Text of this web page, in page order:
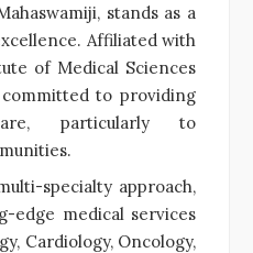
stands as a
Affiliated with
of Medical Sciences
to providing
particularly to
specialty approach,
edge medical services
Cardiology, Oncology,